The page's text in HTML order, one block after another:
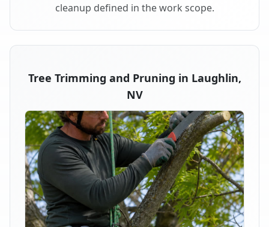
cleanup defined in the work scope.
Tree Trimming and Pruning in Laughlin,
NV